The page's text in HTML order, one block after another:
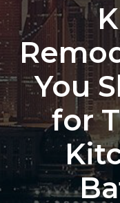
You
for